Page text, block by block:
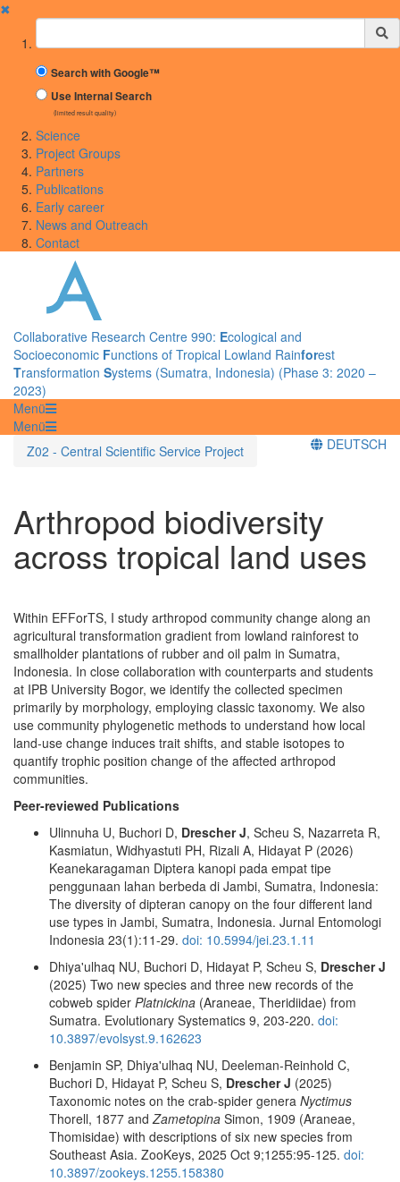
✖
Suchbegriff
Search with Google™
Use Internal Search
(limited result quality)
Science
Project Groups
Partners
Publications
Early career
News and Outreach
Contact
Collaborative Research Centre 990: Ecological and
Socioeconomic Functions of Tropical Lowland Rainforest
Transformation Systems (Sumatra, Indonesia) (Phase 3: 2020 –
2023)
Menü
Menü
Z02 - Central Scientific Service Project
DEUTSCH
Arthropod biodiversity
across tropical land uses
Within EFForTS, I study arthropod community change along an
agricultural transformation gradient from lowland rainforest to
smallholder plantations of rubber and oil palm in Sumatra,
Indonesia. In close collaboration with counterparts and students
at IPB University Bogor, we identify the collected specimen
primarily by morphology, employing classic taxonomy. We also
use community phylogenetic methods to understand how local
land-use change induces trait shifts, and stable isotopes to
quantify trophic position change of the affected arthropod
communities.
Peer-reviewed Publications
Ulinnuha U, Buchori D, Drescher J, Scheu S, Nazarreta R,
Kasmiatun, Widhyastuti PH, Rizali A, Hidayat P (2026)
Keanekaragaman Diptera kanopi pada empat tipe
penggunaan lahan berbeda di Jambi, Sumatra, Indonesia:
The diversity of dipteran canopy on the four different land
use types in Jambi, Sumatra, Indonesia. Jurnal Entomologi
Indonesia 23(1):11-29. doi: 10.5994/jei.23.1.11
Dhiya'ulhaq NU, Buchori D, Hidayat P, Scheu S, Drescher J
(2025) Two new species and three new records of the
cobweb spider Platnickina (Araneae, Theridiidae) from
Sumatra. Evolutionary Systematics 9, 203-220. doi:
10.3897/evolsyst.9.162623
Benjamin SP, Dhiya'ulhaq NU, Deeleman-Reinhold C,
Buchori D, Hidayat P, Scheu S, Drescher J (2025)
Taxonomic notes on the crab-spider genera Nyctimus
Thorell, 1877 and Zametopina Simon, 1909 (Araneae,
Thomisidae) with descriptions of six new species from
Southeast Asia. ZooKeys, 2025 Oct 9;1255:95-125. doi:
10.3897/zookeys.1255.158380